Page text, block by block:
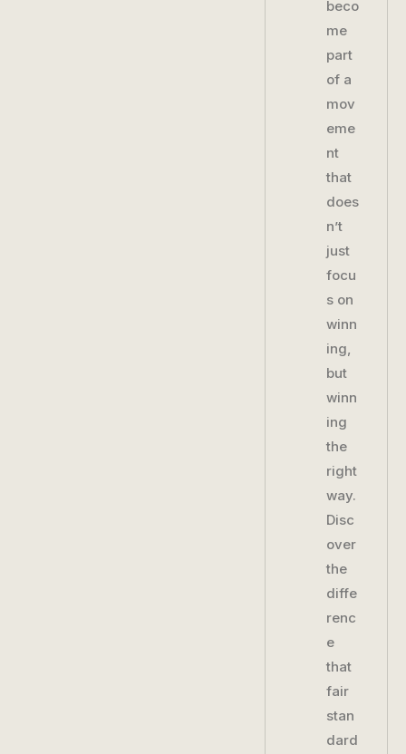
beco
me
part
of a
mov
eme
nt
that
does
n’t
just
focu
s on
winn
ing,
but
winn
ing
the
right
way.
Disc
over
the
diffe
renc
e
that
fair
stan
dard